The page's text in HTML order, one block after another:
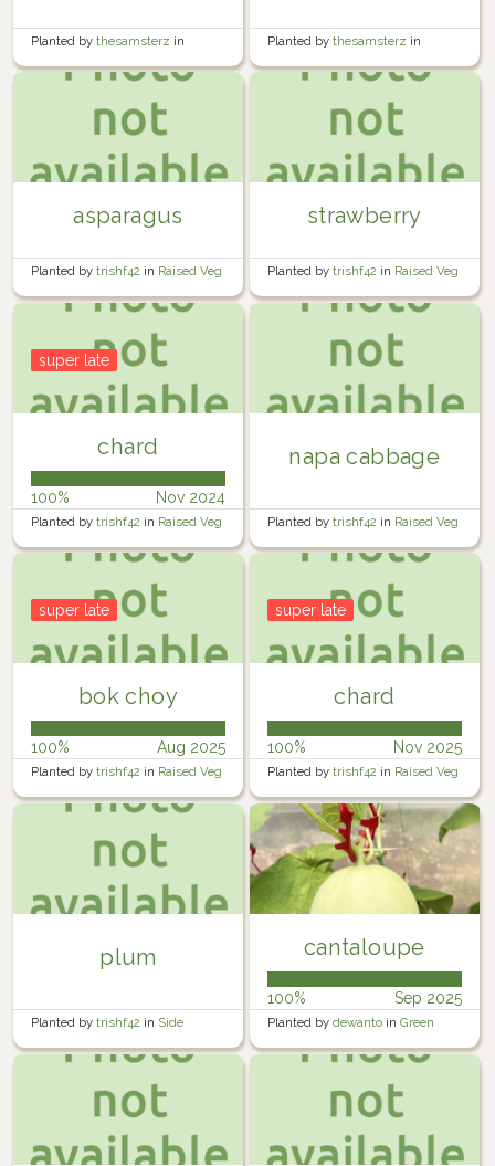
Planted by thesamsterz in
Planted by thesamsterz in
asparagus
Planted by trishf42 in Raised Veg
Garden 4
strawberry
Planted by trishf42 in Raised Veg
Garden 2
chard
super late
100% Nov 2024
Planted by trishf42 in Raised Veg
Garden 2
napa cabbage
Planted by trishf42 in Raised Veg
garden 1
bok choy
super late
100% Aug 2025
Planted by trishf42 in Raised Veg
garden 1
chard
super late
100% Nov 2025
Planted by trishf42 in Raised Veg
garden 1
plum
Planted by trishf42 in Side
garden (tiny orchard)
cantaloupe
100% Sep 2025
Planted by dewanto in Green
House 2